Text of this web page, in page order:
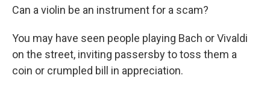
Can a violin be an instrument for a scam?
You may have seen people playing Bach or Vivaldi
on the street, inviting passersby to toss them a
coin or crumpled bill in appreciation.